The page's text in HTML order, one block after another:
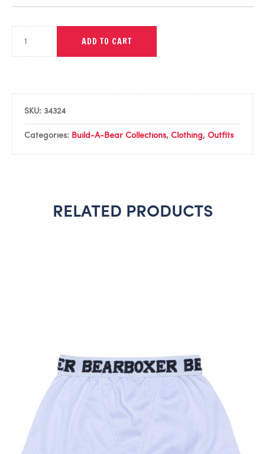
ADD TO CART
SKU: 34324
Categories: Build-A-Bear Collections, Clothing, Outfits
RELATED PRODUCTS